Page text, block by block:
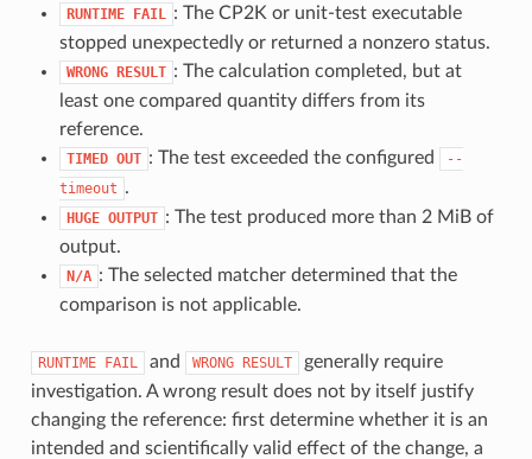
RUNTIME FAIL : The CP2K or unit-test executable
stopped unexpectedly or returned a nonzero status.
WRONG RESULT : The calculation completed, but at
least one compared quantity differs from its
reference.
TIMED OUT : The test exceeded the configured
--
timeout .
HUGE OUTPUT : The test produced more than 2 MiB of
output.
N/A : The selected matcher determined that the
comparison is not applicable.
RUNTIME FAIL and WRONG RESULT
generally require
investigation. A wrong result does not by itself justify
changing the reference: first determine whether it is an
intended and scientifically valid effect of the change, a